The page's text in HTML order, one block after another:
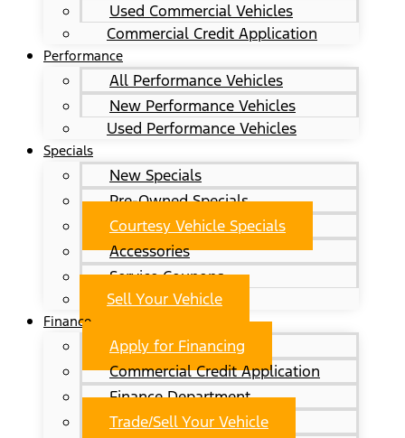
Used Commercial Vehicles
Commercial Credit Application
Performance
All Performance Vehicles
New Performance Vehicles
Used Performance Vehicles
Specials
New Specials
Pre-Owned Specials
Courtesy Vehicle Specials
Accessories
Service Coupons
Sell Your Vehicle
Finance
Apply for Financing
Commercial Credit Application
Finance Department
Trade/Sell Your Vehicle